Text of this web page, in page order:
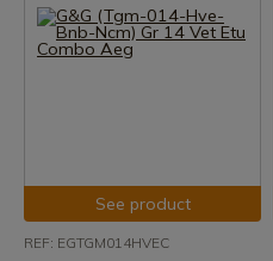
See product
REF: EGTGM014HVEC